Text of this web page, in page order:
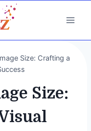
Size: Crafting a
Size: